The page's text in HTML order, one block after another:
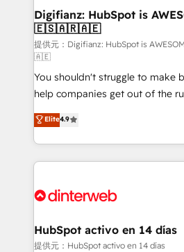
Transformation / Web
Sales Consulting • Marketing
makes us different? 🚀 Top 0.5% of global HubSpot
agencies ⚙️ The strongest technical ability and
integration capabilities 💼 Consultative, long-term
partners who will embed
business, processes and systems 🏢 We specialise in
working with mid-market and
organisations, global
complex use cases 🏆 CRM Implementation,
Onboarding Accredited 🔐 ISO27001 & ISO9001
Digifianz: HubSpot is
🇪🇸🇦🇷🇦🇪
提供元：Digifianz: HubSpot is
🇦🇪
You shouldn't struggle to make
help companies get out of the
process-oriented teams
Marketing, Sales, Service, CMS
so selling and actually
feels easy and pain-free. We are a top ranked
and Customer First Awards, 4.9/
helps the following industries:
improvement & construction,
Elite4.9
HubSpot activo en 14 días
提供元：HubSpot activo en 14 días